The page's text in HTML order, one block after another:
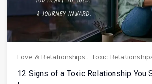
Love & Relationships . Toxic
12 Signs of a Toxic Relationship You